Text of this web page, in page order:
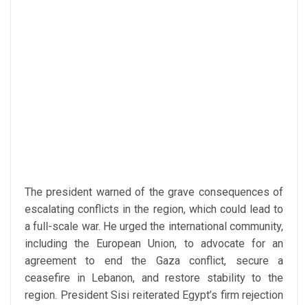
The president warned of the grave consequences of
escalating conflicts in the region, which could lead to
a full-scale war. He urged the international community,
including the European Union, to advocate for an
agreement to end the Gaza conflict, secure a
ceasefire in Lebanon, and restore stability to the
region. President Sisi reiterated Egypt’s firm rejection